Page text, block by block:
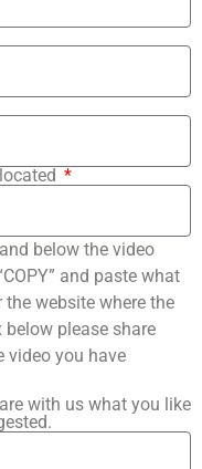
below the video
and paste what
website where the
below please share
video you have
with us what you like